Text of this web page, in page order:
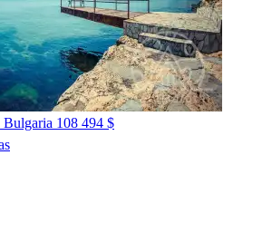
108 494 $